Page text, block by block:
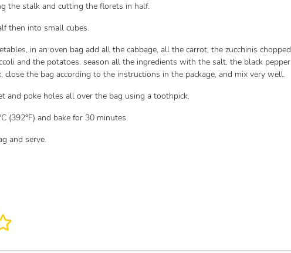
the stalk and cutting the florets in half.
then into small cubes.
in an oven bag add all the cabbage, all the carrot, the zucchinis chopped
and the potatoes, season all the ingredients with the salt, the black pepper
close the bag according to the instructions in the package, and mix very well.
and poke holes all over the bag using a toothpick.
(392°F) and bake for 30 minutes.
and serve.